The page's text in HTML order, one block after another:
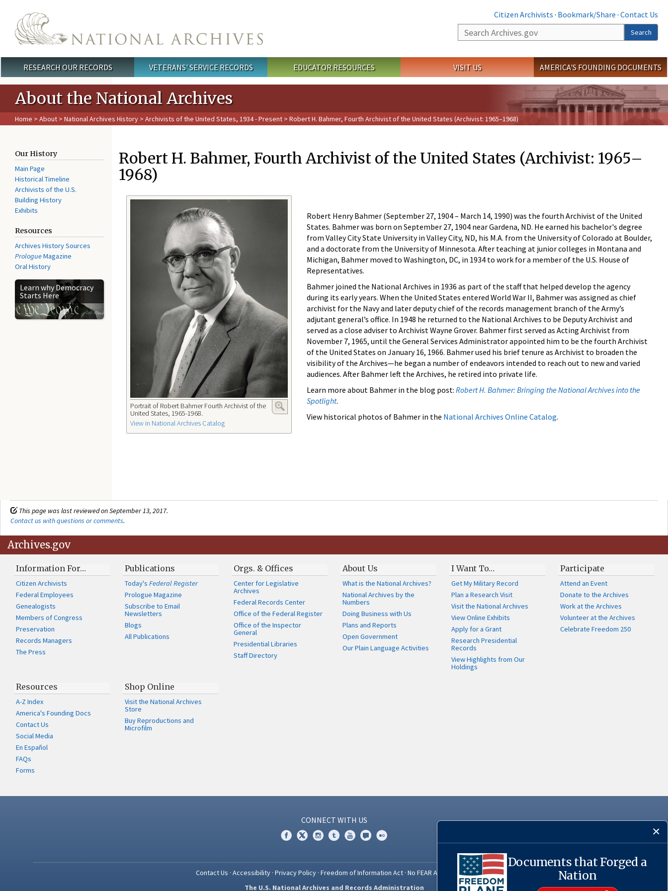
Citizen Archivists · Bookmark/Share · Contact Us
Search
Search
Main menu
RESEARCH OUR RECORDS VETERANS' SERVICE RECORDS EDUCATOR RESOURCES VISIT US AMERICA'S FOUNDING DOCUMENTS
About the National Archives
Home > About > National Archives History > Archivists of the United States, 1934 - Present > Robert H. Bahmer, Fourth Archivist of the United States (Archivist: 1965–1968)
Our History
Main Page
Historical Timeline
Archivists of the U.S.
Building History
Exhibits
Resources
Archives History Sources
PrologueMagazine
Oral History
Learn why Democracy
Starts Here
Robert H. Bahmer, Fourth Archivist of the United States (Archivist: 1965–
1968)
Portrait of Robert Bahmer Fourth Archivist of the
United States, 1965-1968.
View in National Archives Catalog
Robert Henry Bahmer (September 27, 1904 – March 14, 1990) was the fourth Archivist of the United
States. Bahmer was born on September 27, 1904 near Gardena, ND. He earned his bachelor's degree
from Valley City State University in Valley City, ND, his M.A. from the University of Colorado at Boulder,
and a doctorate from the University of Minnesota. After teaching at junior colleges in Montana and
Michigan, Bahmer moved to Washington, DC, in 1934 to work for a member of the U.S. House of
Representatives.
Bahmer joined the National Archives in 1936 as part of the staff that helped develop the agency
during its early years. When the United States entered World War II, Bahmer was assigned as chief
archivist for the Navy and later deputy chief of the records management branch of the Army’s
adjutant general’s office. In 1948 he returned to the National Archives to be Deputy Archivist and
served as a close adviser to Archivist Wayne Grover. Bahmer first served as Acting Archivist from
November 7, 1965, until the General Services Administrator appointed him to be the fourth Archivist
of the United States on January 16, 1966. Bahmer used his brief tenure as Archivist to broaden the
visibility of the Archives—he began a number of endeavors intended to reach out to new and varied
audiences. After Bahmer left the Archives, he retired into private life.
Learn more about Bahmer in the blog post:Robert H. Bahmer: Bringing the National Archives into the
Spotlight.
View historical photos of Bahmer in the National Archives Online Catalog.
This page was last reviewed on September 13, 2017.
Contact us with questions or comments.
Documents that Forged a
Nation
Archives.gov
Information For…
Citizen Archivists
Federal Employees
Genealogists
Members of Congress
Preservation
Records Managers
The Press
Publications
Today'sFederal Register
Prologue Magazine
Subscribe to Email
Newsletters
Blogs
All Publications
Orgs. & Offices
Center for Legislative
Archives
Federal Records Center
Office of the Federal Register
Office of the Inspector
General
Presidential Libraries
Staff Directory
About Us
What is the National Archives?
National Archives by the
Numbers
Doing Business with Us
Plans and Reports
Open Government
Our Plain Language Activities
I Want To…
Get My Military Record
Plan a Research Visit
Visit the National Archives
View Online Exhibits
Apply for a Grant
Research Presidential
Records
View Highlights from Our
Holdings
Participate
Attend an Event
Donate to the Archives
Work at the Archives
Volunteer at the Archives
Celebrate Freedom 250
Resources
A-Z Index
America's Founding Docs
Contact Us
Social Media
En Español
FAQs
Forms
Shop Online
Visit the National Archives
Store
Buy Reproductions and
Microfilm
CONNECT WITH US
Contact Us · Accessibility· Privacy Policy· Freedom of Information Act· No FEAR Act
USA.gov
The U.S. National Archives and Records Administration